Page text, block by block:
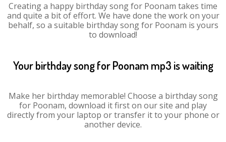
Creating a happy birthday song for Poonam takes time
and quite a bit of effort. We have done the work on your
behalf, so a suitable birthday song for Poonam is yours
to download!
Your birthday song for Poonam mp3 is waiting
Make her birthday memorable! Choose a birthday song
for Poonam, download it first on our site and play
directly from your laptop or transfer it to your phone or
another device.